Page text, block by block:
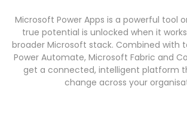
Microsoft Power Apps is a powerful tool
true potential is unlocked when it
broader Microsoft stack. Combined with
Power Automate, Microsoft Fabric and
get a connected, intelligent platform
change across your